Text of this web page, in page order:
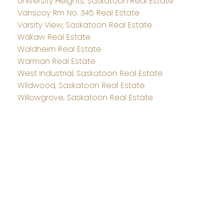
Vanscoy Rm No. 345 Real Estate
Varsity View, Saskatoon Real Estate
Wakaw Real Estate
Waldheim Real Estate
Warman Real Estate
West Industrial, Saskatoon Real Estate
Wildwood, Saskatoon Real Estate
Willowgrove, Saskatoon Real Estate